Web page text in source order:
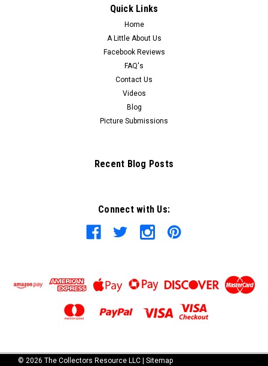
Quick Links
Home
A Little About Us
Facebook Reviews
FAQ's
Contact Us
Videos
Blog
Picture Submissions
Recent Blog Posts
Connect with Us:
© 2026 The Collectors Resource LLC | Sitemap